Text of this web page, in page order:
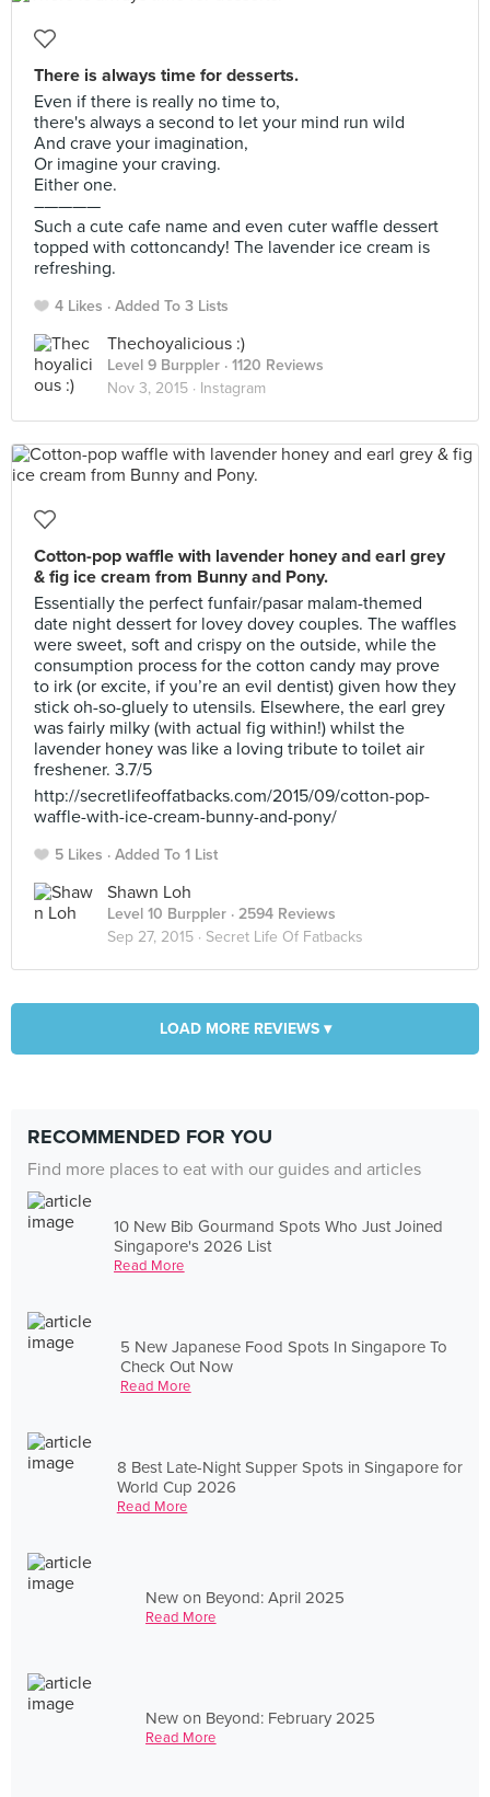
There is always time for desserts.
Even if there is really no time to,
there's always a second to let your mind run wild
And crave your imagination,
Or imagine your craving.
Either one.
–————
Such a cute cafe name and even cuter waffle dessert
topped with cottoncandy! The lavender ice cream is
refreshing.
4 Likes Added To 3 Lists
Thechoyalicious :)
Level 9 Burppler · 1120 Reviews
Nov 3, 2015 · Instagram
Cotton-pop waffle with lavender honey and earl grey
& fig ice cream from Bunny and Pony.
Essentially the perfect funfair/pasar malam-themed
date night dessert for lovey dovey couples. The waffles
were sweet, soft and crispy on the outside, while the
consumption process for the cotton candy may prove
to irk (or excite, if you’re an evil dentist) given how they
stick oh-so-gluely to utensils. Elsewhere, the earl grey
was fairly milky (with actual fig within!) whilst the
lavender honey was like a loving tribute to toilet air
freshener. 3.7/5
http://secretlifeoffatbacks.com/2015/09/cotton-pop-
waffle-with-ice-cream-bunny-and-pony/
5 Likes Added To 1 List
Shawn Loh
Level 10 Burppler · 2594 Reviews
Sep 27, 2015 · Secret Life Of Fatbacks
LOAD MORE REVIEWS ▾
RECOMMENDED FOR YOU
Find more places to eat with our guides and articles
10 New Bib Gourmand Spots Who Just Joined
Singapore's 2026 List
Read More
5 New Japanese Food Spots In Singapore To
Check Out Now
Read More
8 Best Late-Night Supper Spots in Singapore for
World Cup 2026
Read More
New on Beyond: April 2025
Read More
New on Beyond: February 2025
Read More